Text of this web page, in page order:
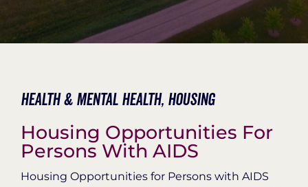
Organization Login
Health & Mental Health, Housing
Housing Opportunities For
Persons With AIDS
Housing Opportunities for Persons with AIDS